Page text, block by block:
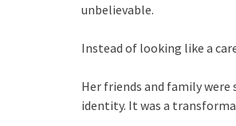
unbelievable.
Instead of looking like a
Her friends and family
identity. It was a